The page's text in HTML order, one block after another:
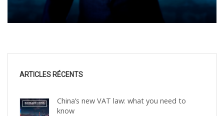
ARTICLES RÉCENTS
China’s new VAT law: what you need to
know